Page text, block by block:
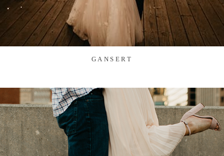
GANSERT